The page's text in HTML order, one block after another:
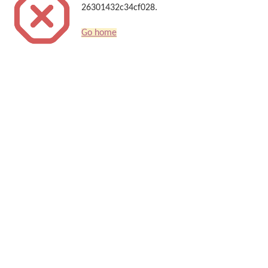
26301432c34cf028.
Go home